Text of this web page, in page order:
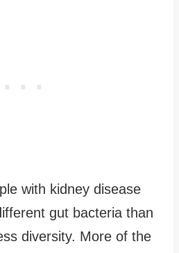
with kidney disease
gut bacteria than
diversity. More of the